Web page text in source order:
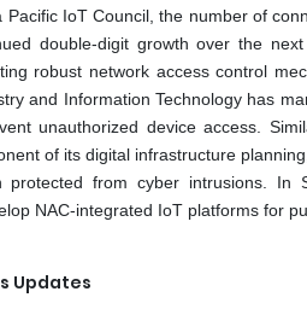
IoT Council, the number of
double-digit growth over the
robust network access control
and Information Technology has
unauthorized device access.
of its digital infrastructure
from cyber intrusions. In
NAC-integrated IoT platforms for
Updates